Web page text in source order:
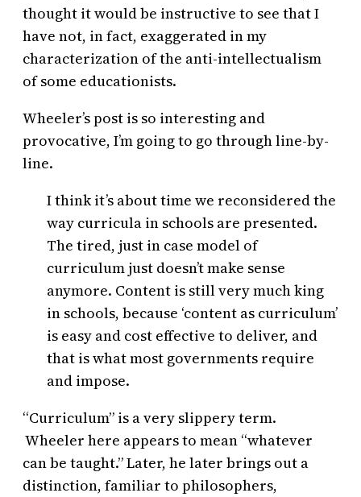
thought it would be instructive to see that I
have not, in fact, exaggerated in my
characterization of the anti-intellectualism
of some educationists.
Wheeler’s post is so interesting and
provocative, I’m going to go through line-by-
line.
I think it’s about time we reconsidered the
way curricula in schools are presented.
The tired, just in case model of
curriculum just doesn’t make sense
anymore. Content is still very much king
in schools, because ‘content as curriculum’
is easy and cost effective to deliver, and
that is what most governments require
and impose.
“Curriculum” is a very slippery term.
Wheeler here appears to mean “whatever
can be taught.” Later, he later brings out a
distinction, familiar to philosophers,